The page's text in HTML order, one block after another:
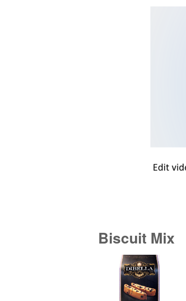
Biscuit Mix